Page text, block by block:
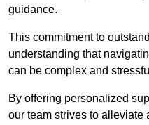
guidance.
This commitment to
understanding that
can be complex and
By offering personalized
our team strives to alleviate